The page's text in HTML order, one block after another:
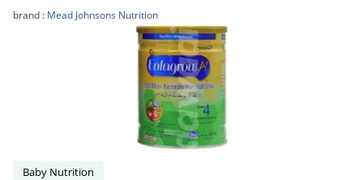
brand : Mead Johnsons Nutrition
Baby Nutrition